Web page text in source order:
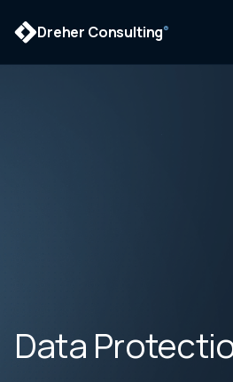
Dreher Consulting®
Data